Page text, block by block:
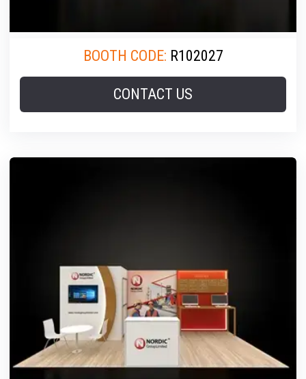
BOOTH CODE: R102027
CONTACT US